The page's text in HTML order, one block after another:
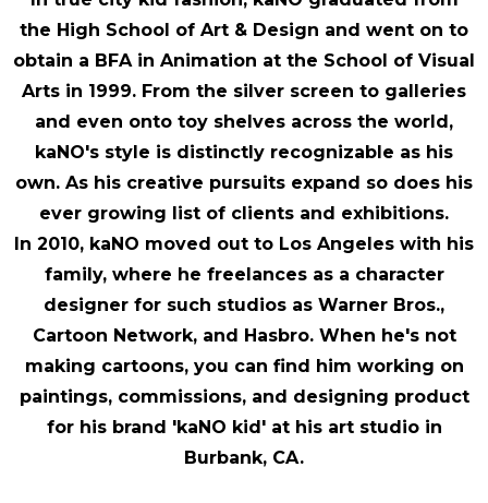
the High School of Art & Design and went on to
obtain a BFA in Animation at the School of Visual
Arts in 1999. From the silver screen to galleries
and even onto toy shelves across the world,
kaNO's style is distinctly recognizable as his
own. As his creative pursuits expand so does his
ever growing list of clients and exhibitions.
In 2010, kaNO moved out to Los Angeles with his
family, where he freelances as a character
designer for such studios as Warner Bros.,
Cartoon Network, and Hasbro. When he's not
making cartoons, you can find him working on
paintings, commissions, and designing product
for his brand 'kaNO kid' at his art studio in
Burbank, CA.